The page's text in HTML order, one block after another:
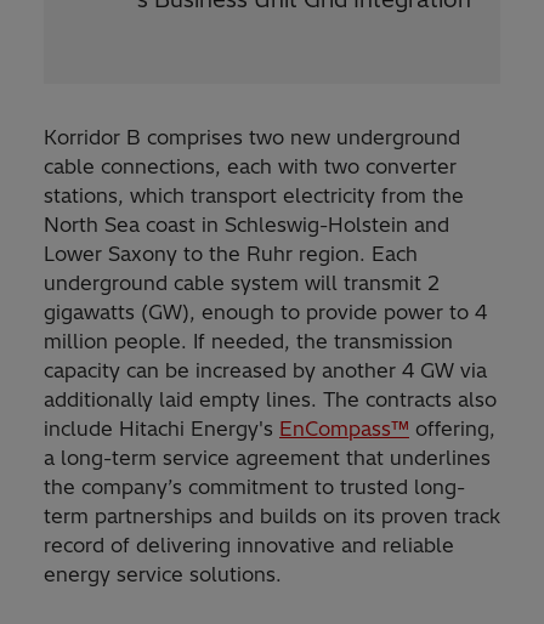
Korridor B comprises two new underground
cable connections, each with two converter
stations, which transport electricity from the
North Sea coast in Schleswig-Holstein and
Lower Saxony to the Ruhr region. Each
underground cable system will transmit 2
gigawatts (GW), enough to provide power to 4
million people. If needed, the transmission
capacity can be increased by another 4 GW via
additionally laid empty lines. The contracts also
include Hitachi Energy's EnCompass™ offering,
a long-term service agreement that underlines
the company’s commitment to trusted long-
term partnerships and builds on its proven track
record of delivering innovative and reliable
energy service solutions.